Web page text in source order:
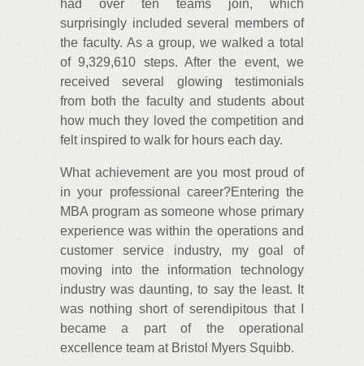
had over ten teams join, which
surprisingly included several members of
the faculty. As a group, we walked a total
of 9,329,610 steps. After the event, we
received several glowing testimonials
from both the faculty and students about
how much they loved the competition and
felt inspired to walk for hours each day.
What achievement are you most proud of
in your professional career?Entering the
MBA program as someone whose primary
experience was within the operations and
customer service industry, my goal of
moving into the information technology
industry was daunting, to say the least. It
was nothing short of serendipitous that I
became a part of the operational
excellence team at Bristol Myers Squibb.